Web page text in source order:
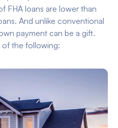
FHA loans are lower than
And unlike conventional
payment can be a gift.
of the following: